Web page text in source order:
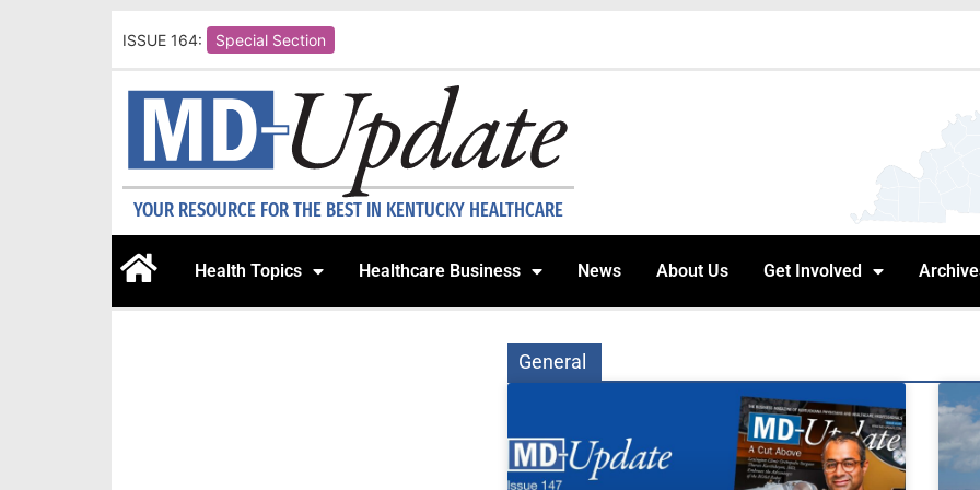
ISSUE 164: Special Section
YOUR RESOURCE FOR THE BEST IN KENTUCKY HEALTHCARE
Health Topics Healthcare Business News About Us Get Involved
General